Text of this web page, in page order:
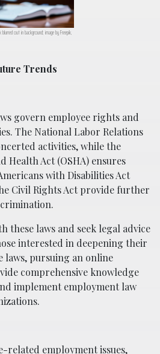
out in background; image by Freepik,
Trends
govern employee rights and
The National Labor Relations
activities, while the
Health Act (OSHA) ensures
with Disabilities Act
Civil Rights Act provide further
these laws and seek legal advice
interested in deepening their
laws, pursuing an online
comprehensive knowledge
implement employment law
related employment issues,